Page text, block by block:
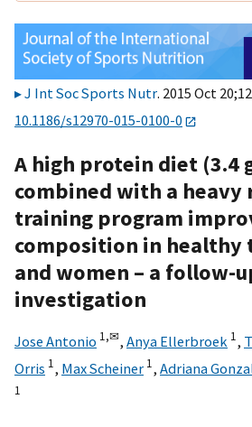
J Int Soc Sports Nutr. 2015 Oct
10.1186/s12970-015-0100-0
A high protein diet (3.4
combined with a heavy
training program
composition in healthy
and women – a follow-
investigation
Jose Antonio 1,✉, Anya Ellerbroek 1,
Orris 1, Max Scheiner 1, Adriana
1